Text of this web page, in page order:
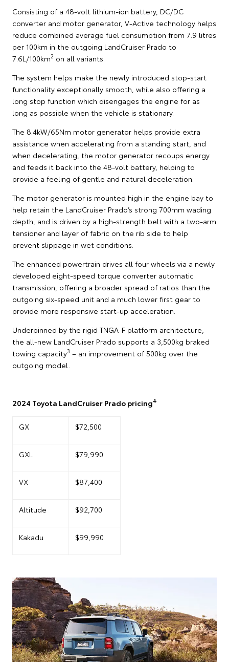
Consisting of a 48-volt lithium-ion battery, DC/DC
converter and motor generator, V-Active technology helps
reduce combined average fuel consumption from 7.9 litres
per 100km in the outgoing LandCruiser Prado to
7.6L/100km2 on all variants.
The system helps make the newly introduced stop-start
functionality exceptionally smooth, while also offering a
long stop function which disengages the engine for as
long as possible when the vehicle is stationary.
The 8.4kW/65Nm motor generator helps provide extra
assistance when accelerating from a standing start, and
when decelerating, the motor generator recoups energy
and feeds it back into the 48-volt battery, helping to
provide a feeling of gentle and natural deceleration.
The motor generator is mounted high in the engine bay to
help retain the LandCruiser Prado’s strong 700mm wading
depth, and is driven by a high-strength belt with a two-arm
tensioner and layer of fabric on the rib side to help
prevent slippage in wet conditions.
The enhanced powertrain drives all four wheels via a newly
developed eight-speed torque converter automatic
transmission, offering a broader spread of ratios than the
outgoing six-speed unit and a much lower first gear to
provide more responsive start-up acceleration.
Underpinned by the rigid TNGA-F platform architecture,
the all-new LandCruiser Prado supports a 3,500kg braked
towing capacity3 – an improvement of 500kg over the
outgoing model.
2024 Toyota LandCruiser Prado pricing4
GX $72,500
GXL $79,990
VX $87,400
Altitude $92,700
Kakadu $99,990